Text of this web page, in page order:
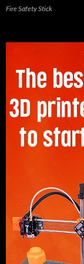
Fire Safety Stick